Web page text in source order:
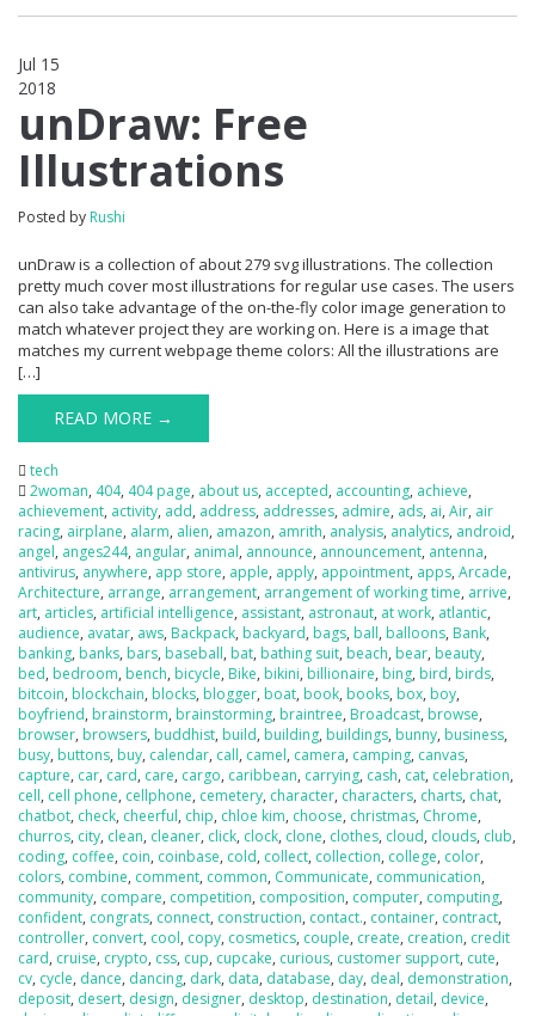
Jul 15
2018
unDraw: Free
Illustrations
Posted by Rushi
unDraw is a collection of about 279 svg illustrations. The collection
pretty much cover most illustrations for regular use cases. The users
can also take advantage of the on-the-fly color image generation to
match whatever project they are working on. Here is a image that
matches my current webpage theme colors: All the illustrations are
[…]
READ MORE →
tech
2woman, 404, 404 page, about us, accepted, accounting, achieve,
achievement, activity, add, address, addresses, admire, ads, ai, Air, air
racing, airplane, alarm, alien, amazon, amrith, analysis, analytics, android,
angel, anges244, angular, animal, announce, announcement, antenna,
antivirus, anywhere, app store, apple, apply, appointment, apps, Arcade,
Architecture, arrange, arrangement, arrangement of working time, arrive,
art, articles, artificial intelligence, assistant, astronaut, at work, atlantic,
audience, avatar, aws, Backpack, backyard, bags, ball, balloons, Bank,
banking, banks, bars, baseball, bat, bathing suit, beach, bear, beauty,
bed, bedroom, bench, bicycle, Bike, bikini, billionaire, bing, bird, birds,
bitcoin, blockchain, blocks, blogger, boat, book, books, box, boy,
boyfriend, brainstorm, brainstorming, braintree, Broadcast, browse,
browser, browsers, buddhist, build, building, buildings, bunny, business,
busy, buttons, buy, calendar, call, camel, camera, camping, canvas,
capture, car, card, care, cargo, caribbean, carrying, cash, cat, celebration,
cell, cell phone, cellphone, cemetery, character, characters, charts, chat,
chatbot, check, cheerful, chip, chloe kim, choose, christmas, Chrome,
churros, city, clean, cleaner, click, clock, clone, clothes, cloud, clouds, club,
coding, coffee, coin, coinbase, cold, collect, collection, college, color,
colors, combine, comment, common, Communicate, communication,
community, compare, competition, composition, computer, computing,
confident, congrats, connect, construction, contact., container, contract,
controller, convert, cool, copy, cosmetics, couple, create, creation, credit
card, cruise, crypto, css, cup, cupcake, curious, customer support, cute,
cv, cycle, dance, dancing, dark, data, database, day, deal, demonstration,
deposit, desert, design, designer, desktop, destination, detail, device,